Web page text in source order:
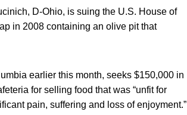
D-Ohio, is suing the U.S. House of
in 2008 containing an olive pit that
earlier this month, seeks $150,000 in
for selling food that was “unfit for
pain, suffering and loss of enjoyment.”